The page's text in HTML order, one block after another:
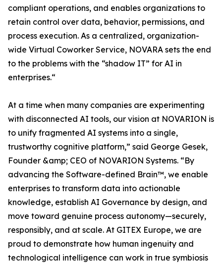
compliant operations, and enables organizations to
retain control over data, behavior, permissions, and
process execution. As a centralized, organization-
wide Virtual Coworker Service, NOVARA sets the end
to the problems with the “shadow IT” for AI in
enterprises.“
At a time when many companies are experimenting
with disconnected AI tools, our vision at NOVARION is
to unify fragmented AI systems into a single,
trustworthy cognitive platform,” said George Gesek,
Founder &amp; CEO of NOVARION Systems. “By
advancing the Software-defined Brain™, we enable
enterprises to transform data into actionable
knowledge, establish AI Governance by design, and
move toward genuine process autonomy—securely,
responsibly, and at scale. At GITEX Europe, we are
proud to demonstrate how human ingenuity and
technological intelligence can work in true symbiosis